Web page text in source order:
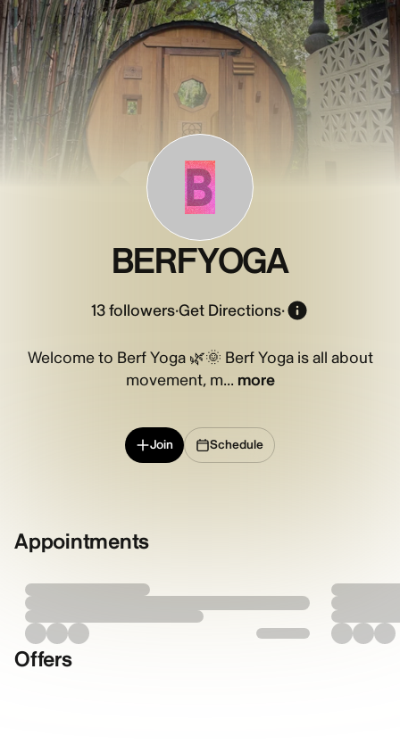
B
BERFYOGA
13followers·Get Directions·
Welcome to Berf Yoga 🌿🌞 Berf Yoga is all about
movement, m... more
Join Schedule
Appointments
Offers